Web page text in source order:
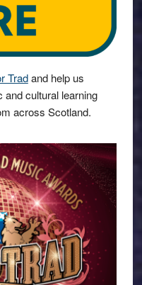
Tradand help us
cultural learning
across Scotland.